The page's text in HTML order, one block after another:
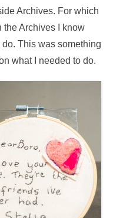
Archives. For which
the Archives I know
This was something
what I needed to do.